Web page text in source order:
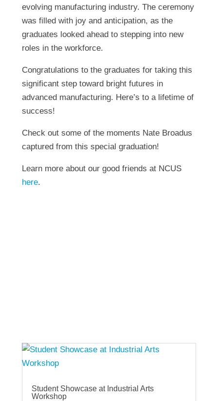
evolving manufacturing industry. The ceremony
was filled with joy and anticipation, as the
graduates looked ahead to stepping into new
roles in the workforce.
Congratulations to the graduates for taking this
significant step toward bright futures in
advanced manufacturing. Here’s to a lifetime of
success!
Check out some of the moments Nate Broadus
captured from this special graduation!
Learn more about our good friends at NCUS
here.
Student Showcase at Industrial Arts
Workshop